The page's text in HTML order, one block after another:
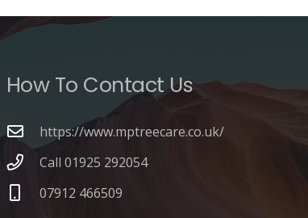
How To Contact Us
https://www.mptreecare.co.uk/
Call 01925 292054
07912 466509